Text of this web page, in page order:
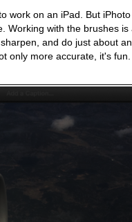
work on an iPad. But
Working with the brushes is
and do just about
only more accurate, it's